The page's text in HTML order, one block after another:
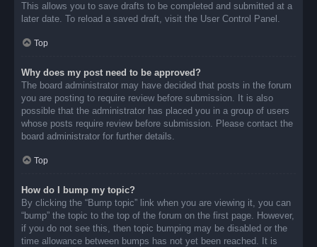
This allows you to save drafts to be completed and submitted at a
later date. To reload a saved draft, visit the User Control Panel.
Top
Why does my post need to be approved?
The board administrator may have decided that posts in the forum
you are posting to require review before submission. It is also
possible that the administrator has placed you in a group of users
whose posts require review before submission. Please contact the
board administrator for further details.
Top
How do I bump my topic?
By clicking the “Bump topic” link when you are viewing it, you can
“bump” the topic to the top of the forum on the first page. However,
if you do not see this, then topic bumping may be disabled or the
time allowance between bumps has not yet been reached. It is